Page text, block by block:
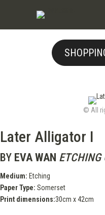
© All
Later Alligator I
BY EVA WAN ETCHING
Medium: Etching
Paper Type: Somerset
Print dimensions:30cm x 42cm